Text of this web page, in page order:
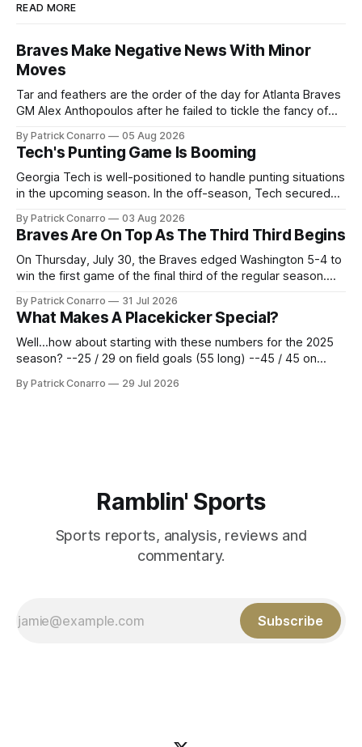
READ MORE
Braves Make Negative News With Minor
Moves
Tar and feathers are the order of the day for Atlanta Braves
GM Alex Anthopoulos after he failed to tickle the fancy of
deadline yesterday. So said scores of fans who were
underwhelmed by the trades completed
By Patrick Conarro 05 Aug 2026
Tech's Punting Game Is Booming
Georgia Tech is well-positioned to handle punting situations
in the upcoming season. In the off-season, Tech secured
2025 campaign at Rice. Last season for the Owls he punted
62 times for a 45.0 yard average, with a long
By Patrick Conarro 03 Aug 2026
Braves Are On Top As The Third Third Begins
On Thursday, July 30, the Braves edged Washington 5-4 to
win the first game of the final third of the regular season.
constitute two- thirds of baseball's 162 game regular
season marathon. Now at 64- 45,
By Patrick Conarro 31 Jul 2026
What Makes A Placekicker Special?
Well...how about starting with these numbers for the 2025
season? --25 / 29 on field goals (55 long) --45 / 45 on
Those shiny stats are just part of the junior year resume of
By Patrick Conarro 29 Jul 2026
Ramblin' Sports
Sports reports, analysis, reviews and
commentary.
Subscribe